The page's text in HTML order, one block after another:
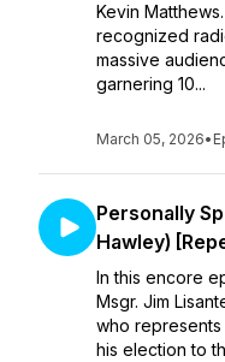
Kevin
recognized
massive
garnering 10...
March 05, 2026•
Personally
Hawley)
In this encore
Msgr. Jim
who represents
his election to